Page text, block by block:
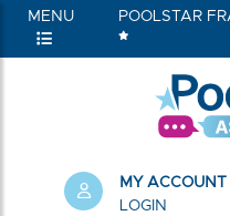
MENU POOLSTAR
MY ACCOUNT
LOGIN